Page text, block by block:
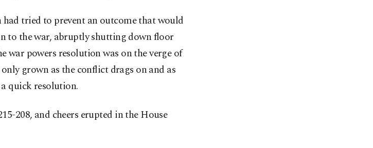
had tried to prevent an outcome that would
to the war, abruptly shutting down floor
war powers resolution was on the verge of
grown as the conflict drags on and as
quick resolution.
208, and cheers erupted in the House